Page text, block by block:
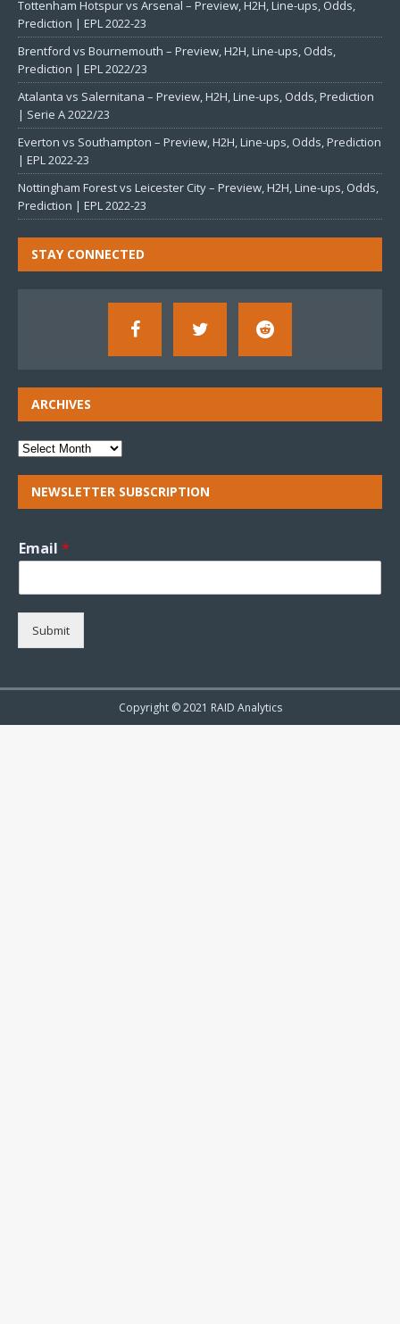
Tottenham Hotspur vs Arsenal – Preview, H2H, Line-ups, Odds,
Prediction | EPL 2022-23
Brentford vs Bournemouth – Preview, H2H, Line-ups, Odds,
Prediction | EPL 2022/23
Atalanta vs Salernitana – Preview, H2H, Line-ups, Odds, Prediction
| Serie A 2022/23
Everton vs Southampton – Preview, H2H, Line-ups, Odds, Prediction
| EPL 2022-23
Nottingham Forest vs Leicester City – Preview, H2H, Line-ups, Odds,
Prediction | EPL 2022-23
STAY CONNECTED
ARCHIVES
NEWSLETTER SUBSCRIPTION
Email *
Submit
Copyright © 2021 RAID Analytics